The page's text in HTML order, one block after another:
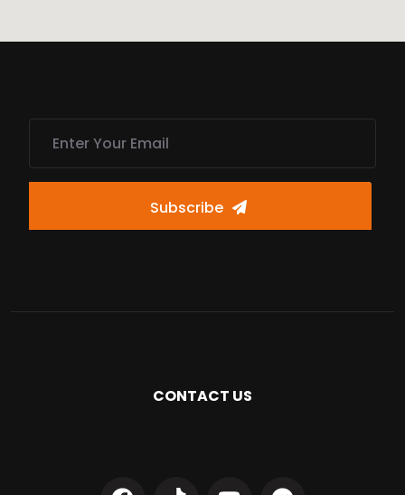
Subscribe
CONTACT US